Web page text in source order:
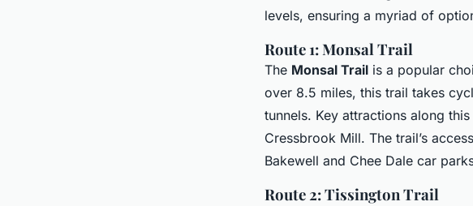
levels, ensuring a myriad of
Route 1: Monsal Trail
The Monsal Trail is a popular
over 8.5 miles, this trail takes
tunnels. Key attractions along
Cressbrook Mill. The trail’s
Bakewell and Chee Dale car
Route 2: Tissington Trail